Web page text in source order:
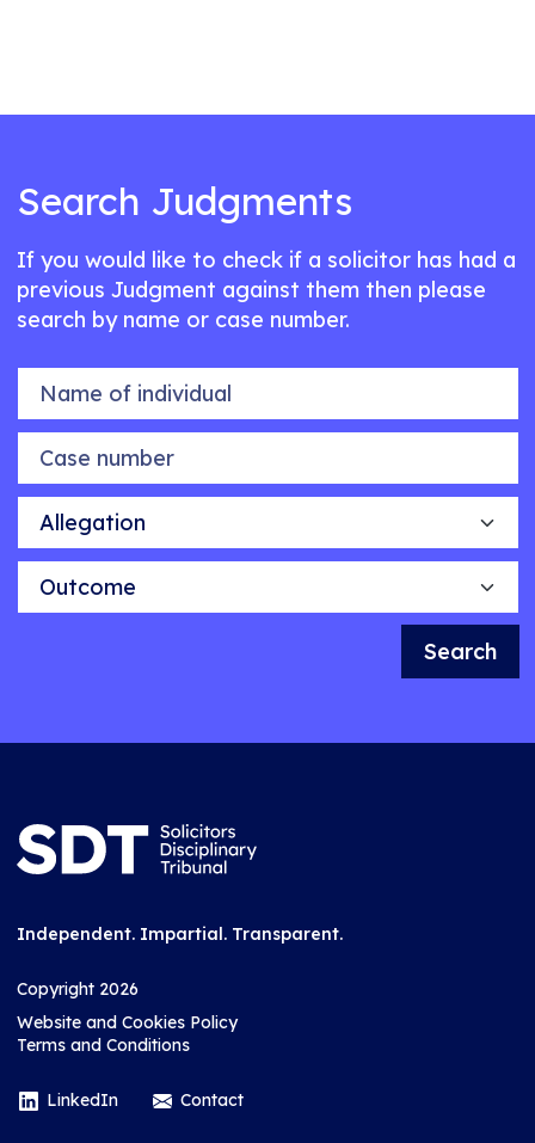
Search Judgments
If you would like to check if a solicitor has had a
previous Judgment against them then please
search by name or case number.
Name of individual
Case number
Allegation
Outcome
Search
Independent. Impartial. Transparent.
Copyright 2026
Website and Cookies Policy
Terms and Conditions
LinkedIn Contact